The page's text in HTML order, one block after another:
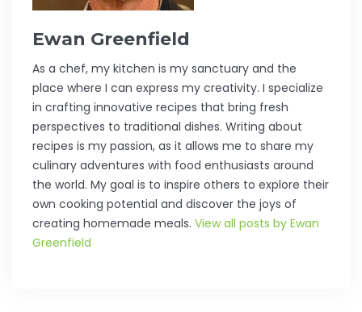
Ewan Greenfield
As a chef, my kitchen is my sanctuary and the
place where I can express my creativity. I specialize
in crafting innovative recipes that bring fresh
perspectives to traditional dishes. Writing about
recipes is my passion, as it allows me to share my
culinary adventures with food enthusiasts around
the world. My goal is to inspire others to explore their
own cooking potential and discover the joys of
creating homemade meals. View all posts by Ewan
Greenfield